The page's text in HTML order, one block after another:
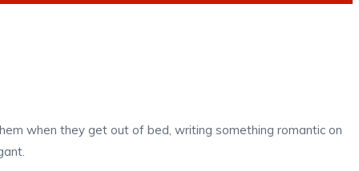
when they get out of bed, writing something romantic on